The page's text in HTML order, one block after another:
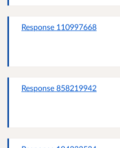
Response 110997668
Response 858219942